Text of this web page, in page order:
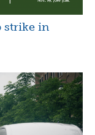
strike in